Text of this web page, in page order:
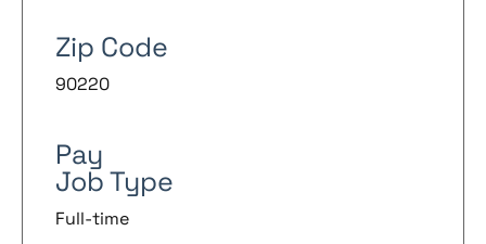
Zip Code
90220
Pay
Job Type
Full-time